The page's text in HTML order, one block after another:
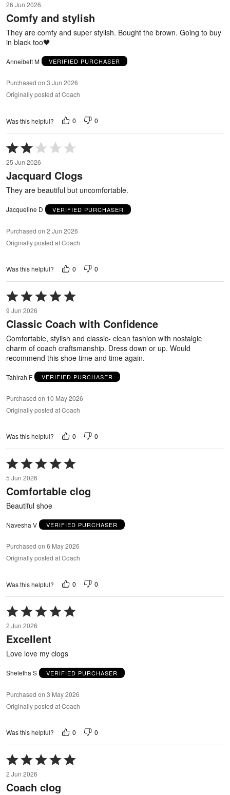
out
of
5
26 Jun 2026
Comfy and stylish
They are comfy and super stylish. Bought the brown. Going to buy
in black too🖤
Anneibett M VERIFIED PURCHASER
Purchased on 3 Jun 2026
Originally posted at Coach
Was this helpful? 0 0
Rated
2
out
of
5
25 Jun 2026
Jacquard Clogs
They are beautiful but uncomfortable.
Jacqueline D VERIFIED PURCHASER
Purchased on 2 Jun 2026
Originally posted at Coach
Was this helpful? 0 0
Rated
5
out
of
9 Jun 2026
Classic Coach with Confidence
Comfortable, stylish and classic- clean fashion with nostalgic
charm of coach craftsmanship. Dress down or up. Would
recommend this shoe time and time again.
Tahirah F VERIFIED PURCHASER
Purchased on 10 May 2026
Originally posted at Coach
Was this helpful? 0 0
Rated
5
out
of
5 Jun 2026
Comfortable clog
Beautiful shoe
Navesha V VERIFIED PURCHASER
Purchased on 6 May 2026
Originally posted at Coach
Was this helpful? 0 0
Rated
5
out
of
5
2 Jun 2026
Excellent
Love love my clogs
Sheletha S VERIFIED PURCHASER
Purchased on 3 May 2026
Originally posted at Coach
Was this helpful? 0 0
Rated
5
out
of
2 Jun 2026
Coach clog